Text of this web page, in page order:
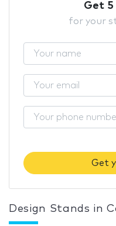
Get
for your
Get
Design Stands in